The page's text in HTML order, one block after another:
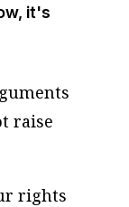
it's
raise
rights